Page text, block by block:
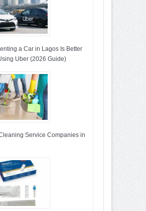
a Car in Lagos Is Better
Uber (2026 Guide)
Service Companies in